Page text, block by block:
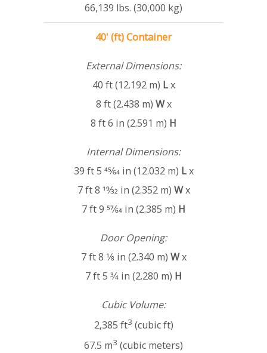
66,139 lbs. (30,000 kg)
40' (ft) Container
External Dimensions:
40 ft (12.192 m) Lx
8 ft (2.438 m) Wx
8 ft 6 in (2.591 m) H
Internal Dimensions:
39 ft 5 45⁄64 in (12.032 m) Lx
7 ft 8 19⁄32 in (2.352 m) Wx
7 ft 9 57⁄64 in (2.385 m) H
Door Opening:
7 ft 8 1⁄8 in (2.340 m) Wx
7 ft 5 3⁄4 in (2.280 m) H
Cubic Volume:
2,385 ft3 (cubic ft)
67.5 m3 (cubic meters)